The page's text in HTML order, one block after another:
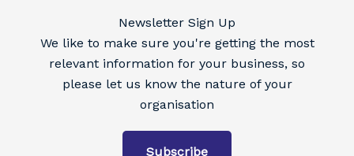
Newsletter Sign Up
We like to make sure you're getting the most
relevant information for your business, so
please let us know the nature of your
organisation
Subscribe